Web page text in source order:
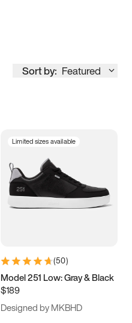
Sort by: Featured
Limited sizes available
(50)
Model 251 Low: Gray & Black
$189
Designed by MKBHD